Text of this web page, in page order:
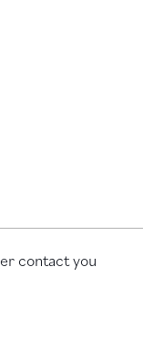
contact you